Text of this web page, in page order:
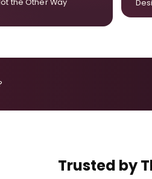
the Other Way
Trusted by